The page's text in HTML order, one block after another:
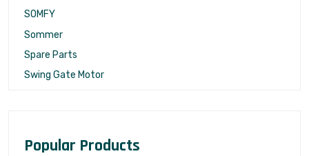
SOMFY
Sommer
Spare Parts
Swing Gate Motor
Popular Products